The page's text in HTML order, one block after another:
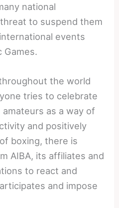
national
to suspend them
events
Games.
the world
tries to celebrate
as a way of
and positively
boxing, there is
AIBA, its affiliates and
to react and
and impose